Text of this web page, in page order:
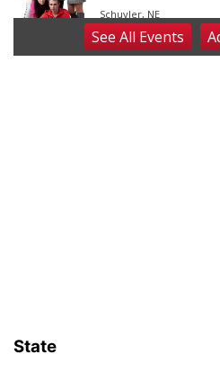
Schuyler, NE
Wed, Aug 12@2:00pm
2:00 PM Staffed
SeeAll Events
State